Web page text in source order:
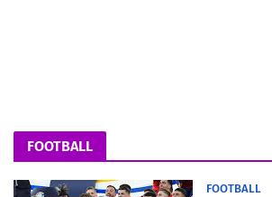
FOOTBALL
FOOTBALL